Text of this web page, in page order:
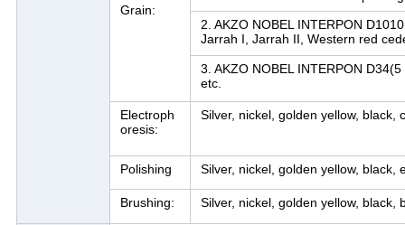
Grain:
2. AKZO NOBEL INTERPON
Jarrah I, Jarrah II, Western red
3. AKZO NOBEL INTERPON
etc.
Electroph
oresis:
Silver, nickel, golden yellow, black,
Polishing Silver, nickel, golden yellow, black,
Brushing: Silver, nickel, golden yellow, black,